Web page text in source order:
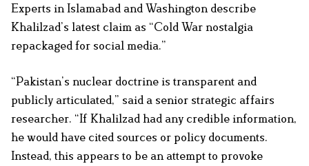
Experts in Islamabad and Washington describe
Khalilzad’s latest claim as “Cold War nostalgia
repackaged for social media.”
“Pakistan’s nuclear doctrine is transparent and
publicly articulated,” said a senior strategic affairs
researcher. “If Khalilzad had any credible information,
he would have cited sources or policy documents.
Instead, this appears to be an attempt to provoke